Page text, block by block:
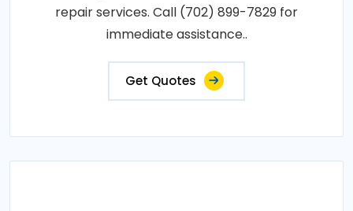
repair services. Call (702) 899-7829 for
immediate assistance..
Get Quotes